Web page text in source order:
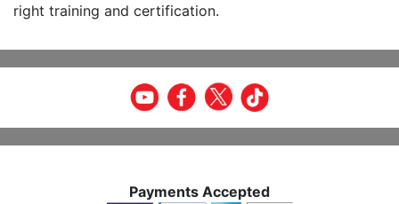
right training and certification.
Payments Accepted